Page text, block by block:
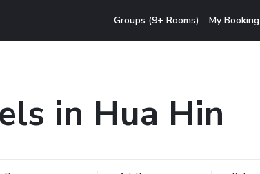
Groups (9+ Rooms) My Booking
in Hua Hin